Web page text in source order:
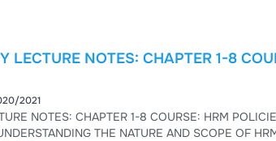
LECTURE NOTES: CHAPTER 1-8
2021